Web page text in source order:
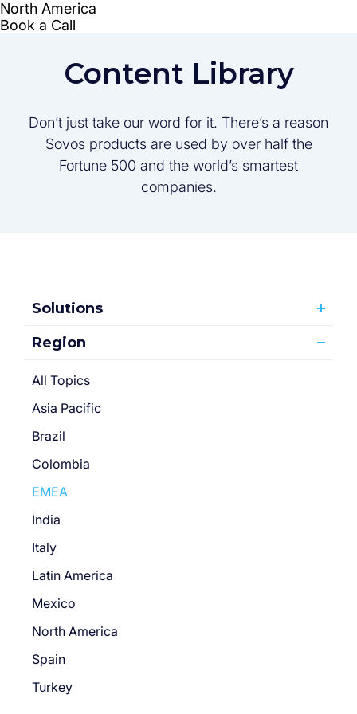
Content Library
Don’t just take our word for it. There’s a reason
Sovos products are used by over half the
Fortune 500 and the world’s smartest
companies.
Solutions
Region
All Topics
Asia Pacific
Brazil
Colombia
EMEA
India
Italy
Latin America
Mexico
North America
Spain
Turkey